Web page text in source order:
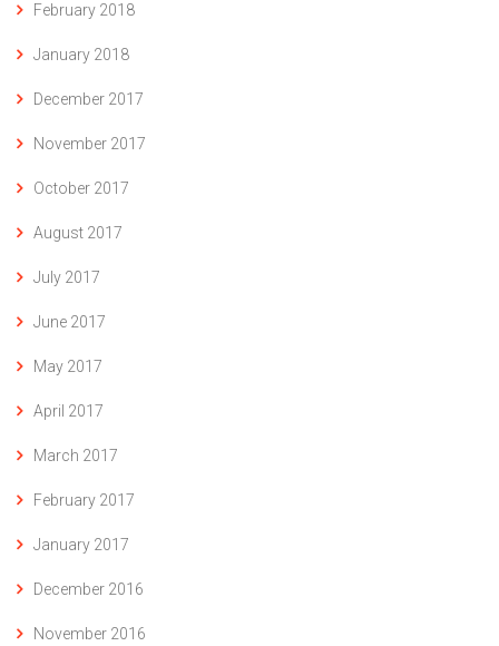
February 2018
January 2018
December 2017
November 2017
October 2017
August 2017
July 2017
June 2017
May 2017
April 2017
March 2017
February 2017
January 2017
December 2016
November 2016